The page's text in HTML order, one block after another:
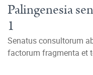
Palingenesia
1
Senatus consultorum
factorum fragmenta et